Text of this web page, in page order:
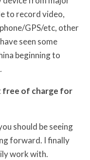
to record video,
GPS/etc, other
seen some
beginning to
free of charge for
should be seeing
forward. I finally
work with.